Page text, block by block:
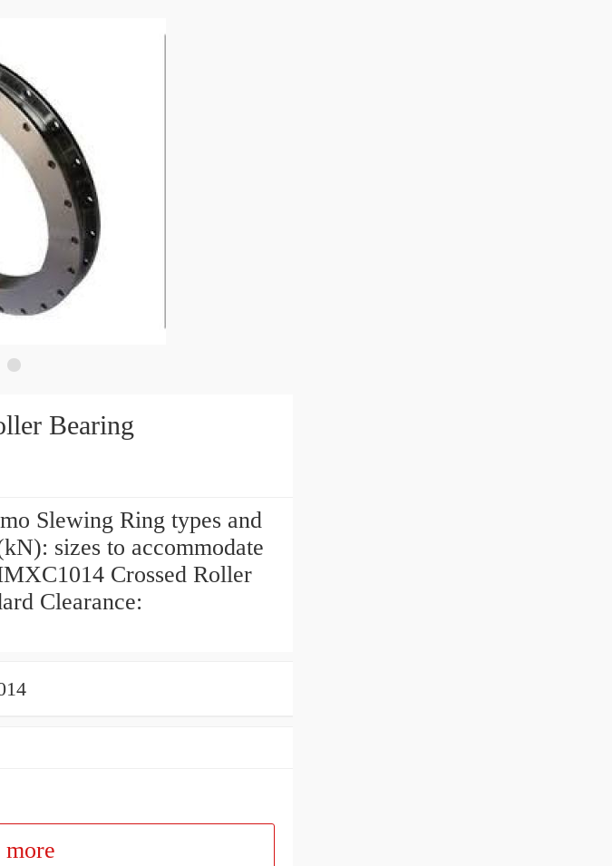
Bearing
Slewing Ring types and
sizes to accommodate
Crossed Roller
Clearance: